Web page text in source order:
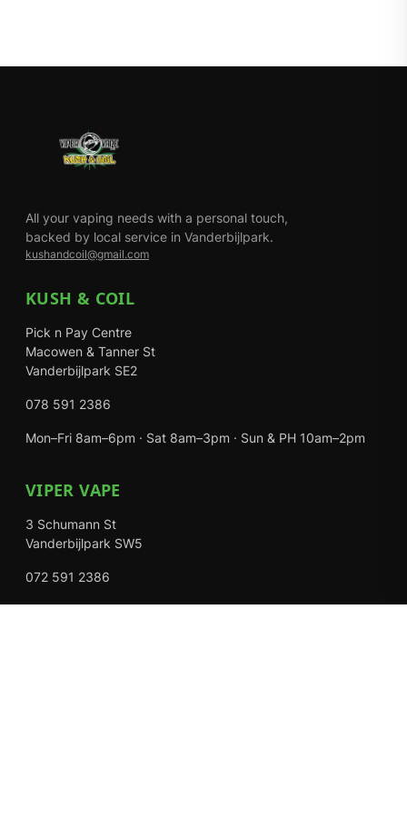
All your vaping needs with a personal touch,
backed by local service in Vanderbijlpark.
kushandcoil@gmail.com
KUSH & COIL
Pick n Pay Centre
Macowen & Tanner St
Vanderbijlpark SE2
078 591 2386
Mon–Fri 8am–6pm · Sat 8am–3pm · Sun & PH 10am–2pm
VIPER VAPE
3 Schumann St
Vanderbijlpark SW5
072 591 2386